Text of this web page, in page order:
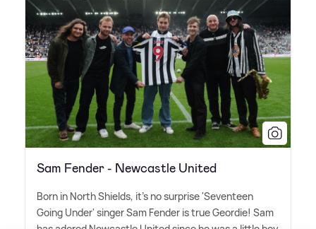
Sam Fender - Newcastle United
Born in North Shields, it's no surprise 'Seventeen
Going Under' singer Sam Fender is true Geordie! Sam